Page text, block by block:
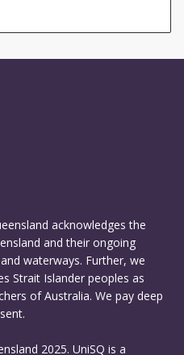
acknowledges the
and their ongoing
waterways. Further, we
Strait Islander peoples as
of Australia. We pay deep
2025. UniSQ is a